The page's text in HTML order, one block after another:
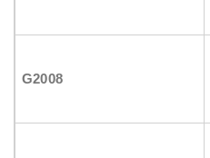
G2008